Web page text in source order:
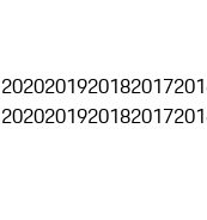
2020201920182017
2020201920182017